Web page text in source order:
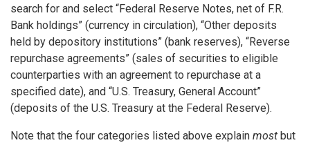
search for and select “Federal Reserve Notes, net of F.R.
Bank holdings” (currency in circulation), “Other deposits
held by depository institutions” (bank reserves), “Reverse
repurchase agreements” (sales of securities to eligible
counterparties with an agreement to repurchase at a
specified date), and “U.S. Treasury, General Account”
(deposits of the U.S. Treasury at the Federal Reserve).
Note that the four categories listed above explain most but